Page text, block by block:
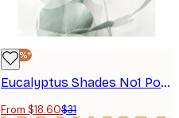
-40%*
Eucalyptus Shades No1 Poster
From $18.60$31